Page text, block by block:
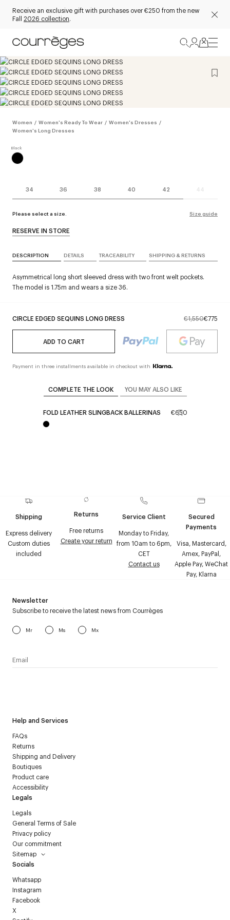
Receive an exclusive gift with purchases over €250 from the new
Fall 2026 collection.
Women / Women's Ready To Wear / Women's Dresses /
Women's Long Dresses
34 36 38 40 42 44
Please select a size. Size guide
CIRCLE EDGED SEQUINS LONG DRESS €1,550€775
ADD TO CART
Payment in three installments available in checkout with
RESERVE IN STORE
DESCRIPTION DETAILS TRACEABILITY SHIPPING & RETURNS
Asymmetrical long short sleeved dress with two front welt pockets.
The model is 1.75m and wears a size 36.
COMPLETE THE LOOK YOU MAY ALSO LIKE
FOLD LEATHER SLINGBACK BALLERINAS €650
Shipping
Express delivery
Custom duties
included
Returns
Free returns
Create your return
Service Client
Monday to Friday,
from 10am to 6pm,
CET
Contact us
Secured
Payments
Visa, Mastercard,
Amex, PayPal,
Apple Pay, WeChat
Pay, Klarna
Help and Services
FAQs
Returns
Shipping and Delivery
Boutiques
Product care
Accessibility
Legals
Legals
General Terms of Sale
Privacy policy
Our commitment
Sitemap
Socials
Whatsapp
Instagram
Facebook
X
Newsletter
Subscribe to receive the latest news from Courrèges
Mr Ms Mx